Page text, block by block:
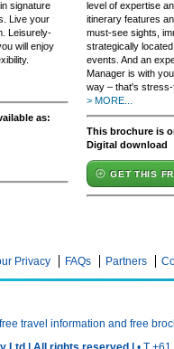
signature
Live your
Leisurely-
will enjoy
as:
level of expertise
itinerary features
must-see sights,
strategically
events. And an
Manager is with
way – that's stress-
> MORE...
This brochure is
Digital download
GET THIS
Privacy FAQs Partners
travel information and free